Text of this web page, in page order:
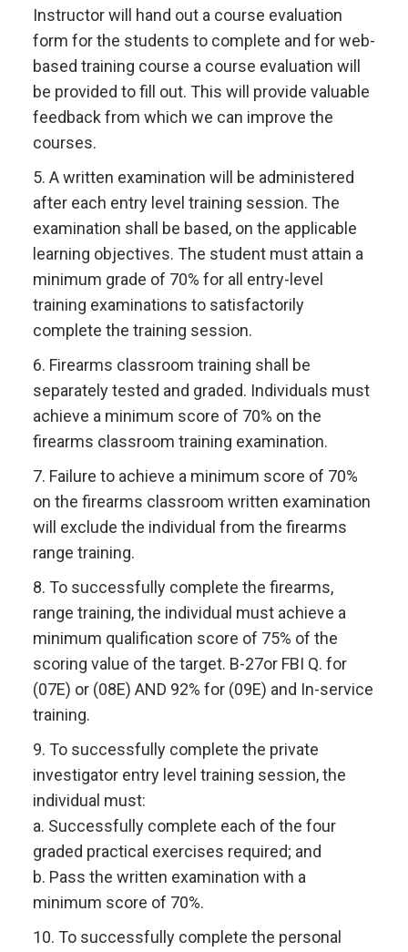
Instructor will hand out a course evaluation
form for the students to complete and for web-
based training course a course evaluation will
be provided to fill out. This will provide valuable
feedback from which we can improve the
courses.
5. A written examination will be administered
after each entry level training session. The
examination shall be based, on the applicable
learning objectives. The student must attain a
minimum grade of 70% for all entry-level
training examinations to satisfactorily
complete the training session.
6. Firearms classroom training shall be
separately tested and graded. Individuals must
achieve a minimum score of 70% on the
firearms classroom training examination.
7. Failure to achieve a minimum score of 70%
on the firearms classroom written examination
will exclude the individual from the firearms
range training.
8. To successfully complete the firearms,
range training, the individual must achieve a
minimum qualification score of 75% of the
scoring value of the target. B-27or FBI Q. for
(07E) or (08E) AND 92% for (09E) and In-service
training.
9. To successfully complete the private
investigator entry level training session, the
individual must:
a. Successfully complete each of the four
graded practical exercises required; and
b. Pass the written examination with a
minimum score of 70%.
10. To successfully complete the personal